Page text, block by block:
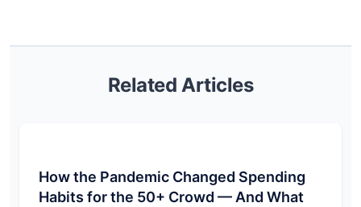
Related Articles
How the Pandemic Changed Spending
Habits for the 50+ Crowd — And What